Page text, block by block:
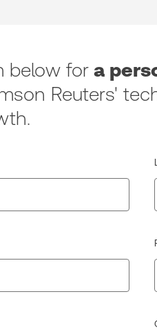
below for a
Reuters'